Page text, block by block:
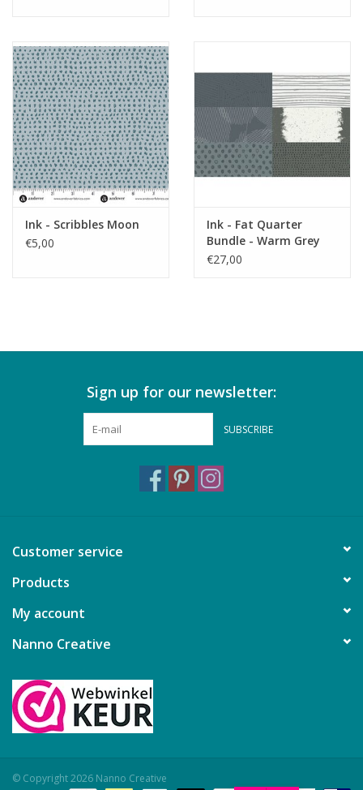
Ink - Scribbles Moon
€5,00
Ink - Fat Quarter
Bundle - Warm Grey
€27,00
Sign up for our newsletter:
SUBSCRIBE
Customer service
Products
My account
Nanno Creative
© Copyright 2026 Nanno Creative